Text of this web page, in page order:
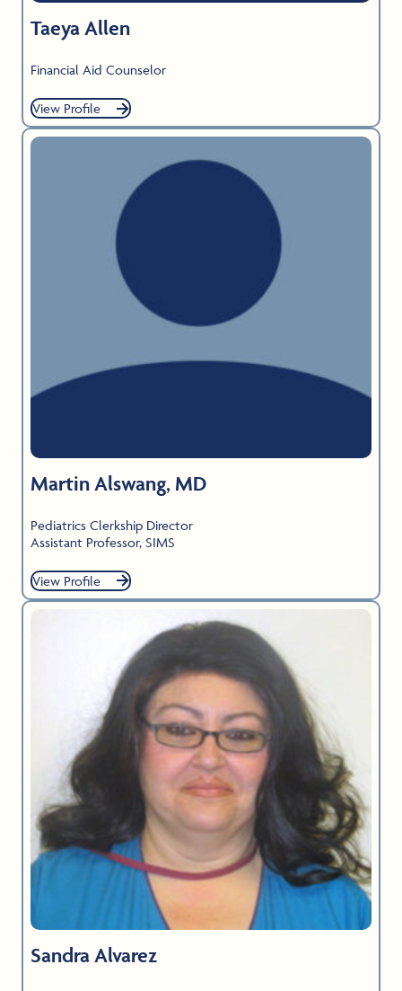
Taeya Allen
Financial Aid Counselor
View Profile
Martin Alswang, MD
Pediatrics Clerkship Director
Assistant Professor, SIMS
View Profile
Sandra Alvarez